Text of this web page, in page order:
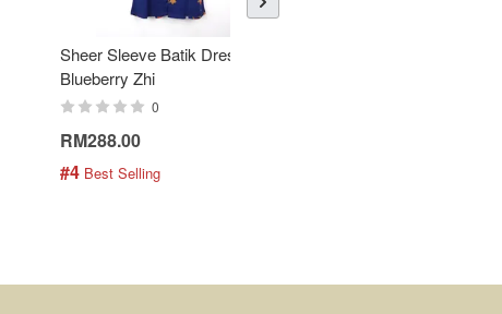
Sheer Sleeve Batik Dress -
Blueberry Zhi
0
RM288.00
#4 Best Selling